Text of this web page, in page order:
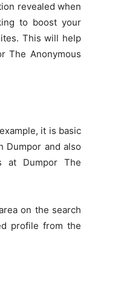
revealed when
to boost your
This will help
The Anonymous
it is basic
Dumpor and also
at Dumpor The
on the search
profile from the